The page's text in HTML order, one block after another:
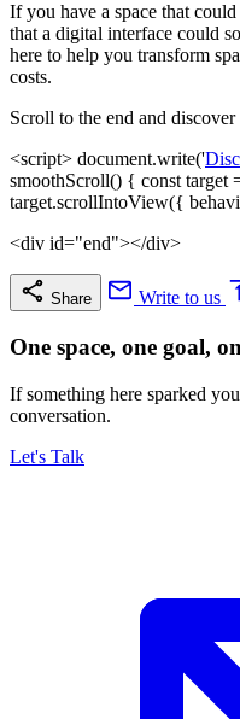
If you have a space that
that a digital interface could
here to help you transform
costs.
Scroll to the end and discover
<script> document.write('
smoothScroll() { const target
target.scrollIntoView({
<div id="end"></div>
Share Write to us
One space, one goal,
If something here sparked
conversation.
Let's Talk